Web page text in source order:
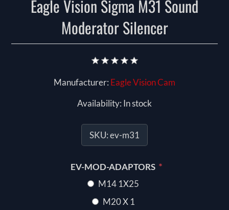
Eagle Vision Sigma M31 Sound
Moderator Silencer
Manufacturer: Eagle Vision Cam
Availability: In stock
SKU:ev-m31
EV-MOD-ADAPTORS *
M14 1X25
M20 X 1